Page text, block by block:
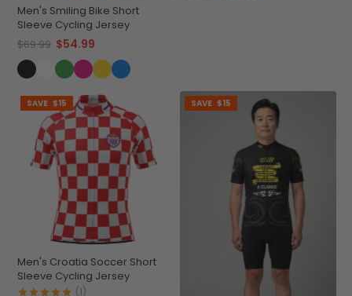
Men's Smiling Bike Short
Sleeve Cycling Jersey
$69.99 $54.99
SAVE $15
Men's Croatia Soccer Short
Sleeve Cycling Jersey
(1)
SAVE $15